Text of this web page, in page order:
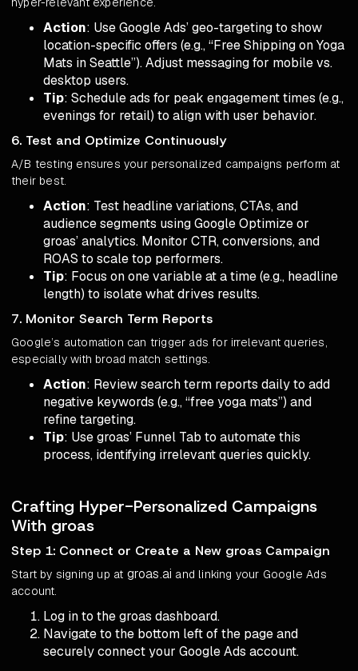
Action: Use Google Ads’ geo-targeting to show
location-specific offers (e.g., “Free Shipping on Yoga
Mats in Seattle”). Adjust messaging for mobile vs.
desktop users.
Tip: Schedule ads for peak engagement times (e.g.,
evenings for retail) to align with user behavior.
6. Test and Optimize Continuously
A/B testing ensures your personalized campaigns perform at
their best.
Action: Test headline variations, CTAs, and
audience segments using Google Optimize or
groas’ analytics. Monitor CTR, conversions, and
ROAS to scale top performers.
Tip: Focus on one variable at a time (e.g., headline
length) to isolate what drives results.
7. Monitor Search Term Reports
Google’s automation can trigger ads for irrelevant queries,
especially with broad match settings.
Action: Review search term reports daily to add
negative keywords (e.g., “free yoga mats”) and
refine targeting.
Tip: Use groas’ Funnel Tab to automate this
process, identifying irrelevant queries quickly.
Crafting Hyper-Personalized Campaigns
With groas
Step 1: Connect or Create a New groas Campaign
Start by signing up at groas.ai and linking your Google Ads
account.
Log in to the groas dashboard.
Navigate to the bottom left of the page and
securely connect your Google Ads account.